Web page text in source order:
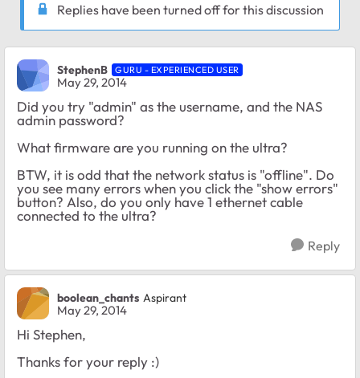
Replies have been turned off for this discussion
StephenB GURU - EXPERIENCED USER
May 29, 2014
Did you try "admin" as the username, and the NAS
admin password?
What firmware are you running on the ultra?
BTW, it is odd that the network status is "offline". Do
you see many errors when you click the "show errors"
button? Also, do you only have 1 ethernet cable
connected to the ultra?
Reply
boolean_chants Aspirant
May 29, 2014
Hi Stephen,
Thanks for your reply :)